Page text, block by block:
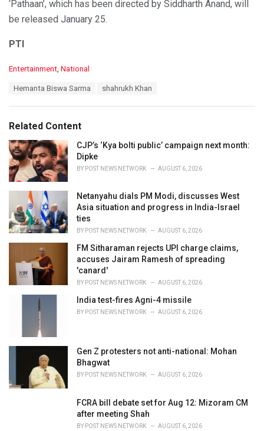
‘Pathaan’, which has been directed by Siddharth Anand, will
be released January 25.
PTI
C
o
r
i
e
s
:
Entertainment, National
:
Hemanta Biswa Sarma shahrukh Khan
Related Content
CJP’s ‘Kya bolti public’ campaign next month:
Dipke
BY POST NEWS NETWORK AUGUST 6, 2026
Netanyahu dials PM Modi, discusses West
Asia situation and progress in India-Israel
ties
BY POST NEWS NETWORK AUGUST 6, 2026
FM Sitharaman rejects UPI charge claims,
accuses Jairam Ramesh of spreading
'canard'
BY POST NEWS NETWORK AUGUST 6, 2026
India test-fires Agni-4 missile
BY POST NEWS NETWORK AUGUST 6, 2026
Gen Z protesters not anti-national: Mohan
Bhagwat
BY POST NEWS NETWORK AUGUST 6, 2026
FCRA bill debate set for Aug 12: Mizoram CM
after meeting Shah
BY POST NEWS NETWORK AUGUST 6, 2026